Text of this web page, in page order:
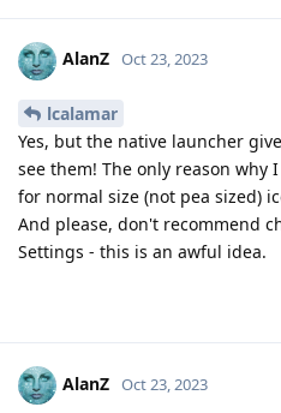
AlanZ Oct 23, 2023
lcalamar
Yes, but the native launcher
see them! The only reason
for normal size (not pea sized)
And please, don't recommend
Settings - this is an awful idea.
AlanZ Oct 23, 2023